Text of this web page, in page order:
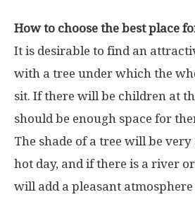
How to choose the best place
It is desirable to find an
with a tree under which the
sit. If there will be children at
should be enough space for
The shade of a tree will be
hot day, and if there is a river
will add a pleasant atmosphere